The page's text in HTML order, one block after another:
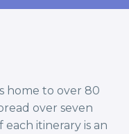
home to over 80
over seven
itinerary is an